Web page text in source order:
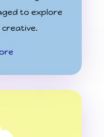
to explore